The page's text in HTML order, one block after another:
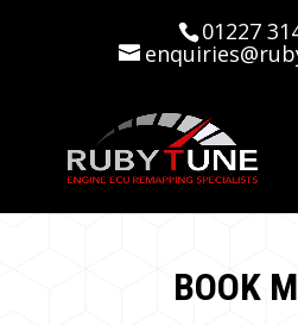
01227
BOOK